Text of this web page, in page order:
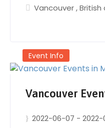
Vancouver,British
Event Info
Vancouver
2022-06-07 -